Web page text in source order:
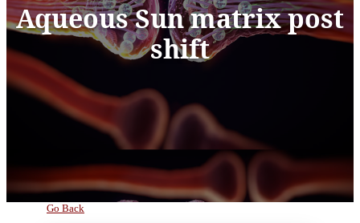
Aqueous Sun matrix post
shift
Go Back